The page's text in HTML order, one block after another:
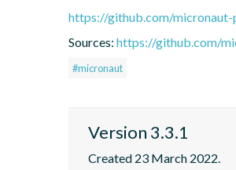
https://github.com/
Sources: https://github.com/
#micronaut
Version 3.3.1
Created 23 March 2022.